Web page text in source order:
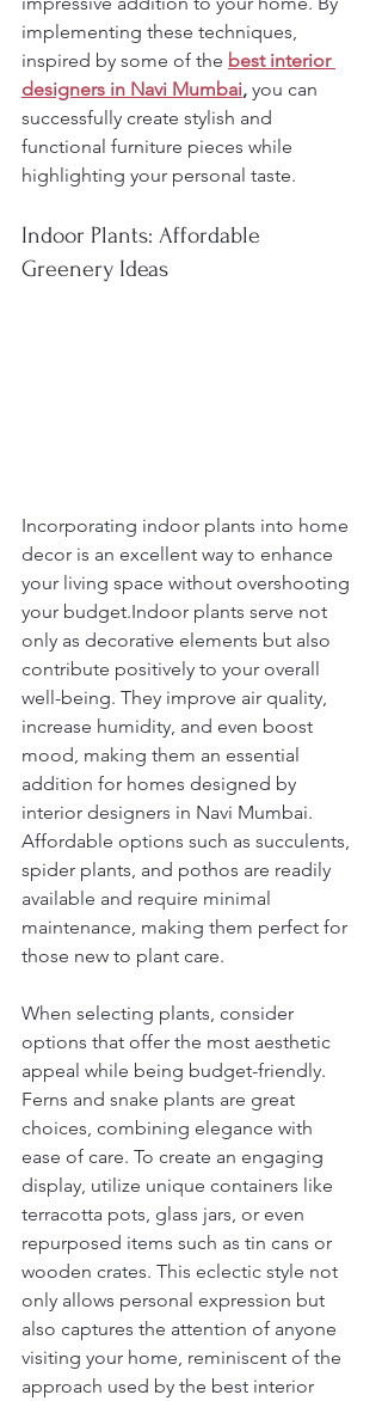
implementing these techniques,
inspired by some of the best interior
designers in Navi Mumbai, you can
successfully create stylish and
functional furniture pieces while
highlighting your personal taste.
Indoor Plants: Affordable
Greenery Ideas
Incorporating indoor plants into home
decor is an excellent way to enhance
your living space without overshooting
your budget.Indoor plants serve not
only as decorative elements but also
contribute positively to your overall
well-being. They improve air quality,
increase humidity, and even boost
mood, making them an essential
addition for homes designed by
interior designers in Navi Mumbai.
Affordable options such as succulents,
spider plants, and pothos are readily
available and require minimal
maintenance, making them perfect for
those new to plant care.
When selecting plants, consider
options that offer the most aesthetic
appeal while being budget-friendly.
Ferns and snake plants are great
choices, combining elegance with
ease of care. To create an engaging
display, utilize unique containers like
terracotta pots, glass jars, or even
repurposed items such as tin cans or
wooden crates. This eclectic style not
only allows personal expression but
also captures the attention of anyone
visiting your home, reminiscent of the
approach used by the best interior